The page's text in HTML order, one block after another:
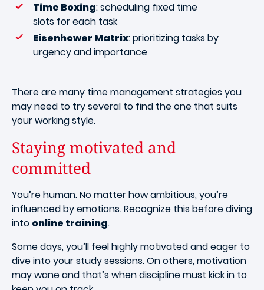
Time Boxing: scheduling fixed time
slots for each task
Eisenhower Matrix: prioritizing tasks by
urgency and importance
There are many time management strategies you
may need to try several to find the one that suits
your working style.
Staying motivated and
committed
You’re human. No matter how ambitious, you’re
influenced by emotions. Recognize this before diving
into online training.
Some days, you’ll feel highly motivated and eager to
dive into your study sessions. On others, motivation
may wane and that’s when discipline must kick in to